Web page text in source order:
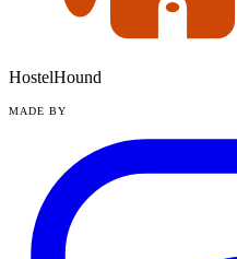
HostelHound
MADE BY